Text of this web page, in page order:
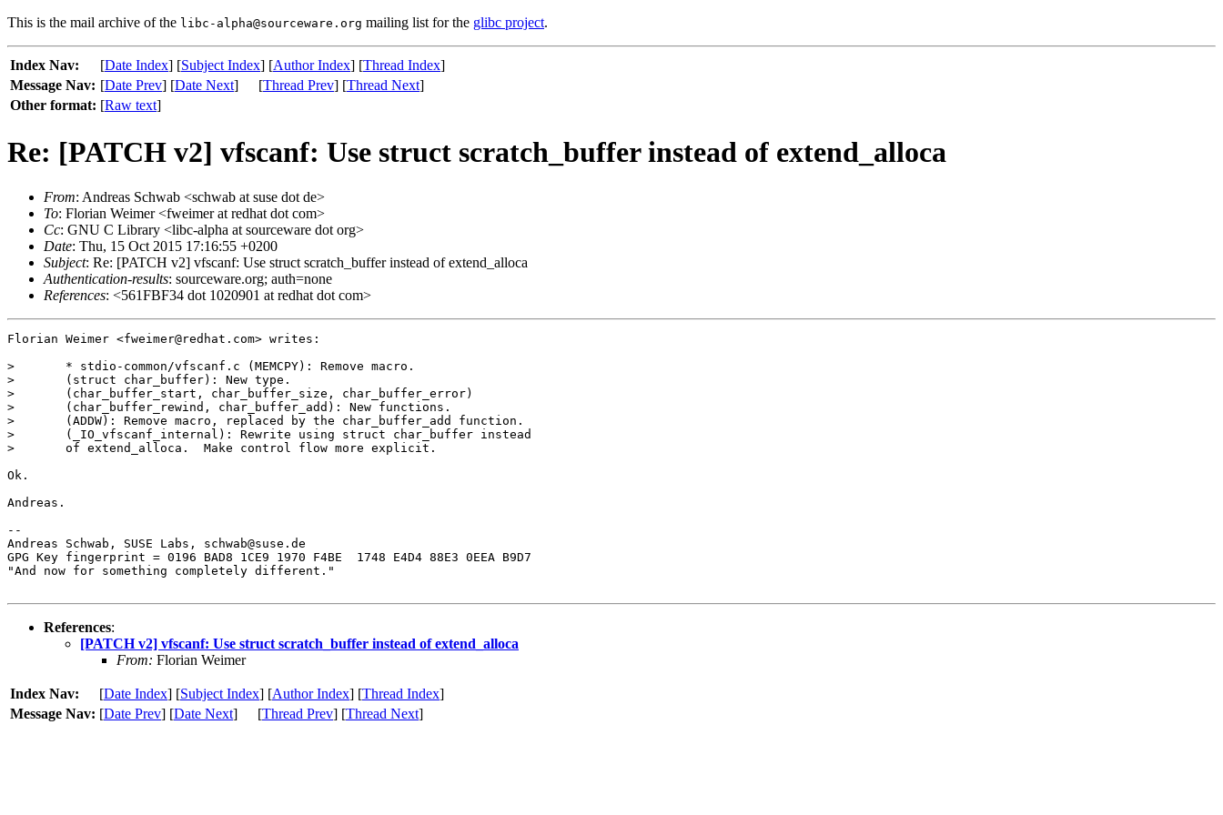
This is the mail archive of the libc-alpha@sourceware.org mailing list for the glibc project.
Index Nav: [Date Index] [Subject Index] [Author Index] [Thread Index]
Message Nav: [Date Prev] [Date Next] [Thread Prev] [Thread Next]
Other format: [Raw text]
Re: [PATCH v2] vfscanf: Use struct scratch_buffer instead of extend_alloca
From: Andreas Schwab <schwab at suse dot de>
To: Florian Weimer <fweimer at redhat dot com>
Cc: GNU C Library <libc-alpha at sourceware dot org>
Date: Thu, 15 Oct 2015 17:16:55 +0200
Subject: Re: [PATCH v2] vfscanf: Use struct scratch_buffer instead of extend_alloca
Authentication-results: sourceware.org; auth=none
References: <561FBF34 dot 1020901 at redhat dot com>
Florian Weimer <fweimer@redhat.com> writes:
> 	* stdio-common/vfscanf.c (MEMCPY): Remove macro.
> 	(struct char_buffer): New type.
> 	(char_buffer_start, char_buffer_size, char_buffer_error)
> 	(char_buffer_rewind, char_buffer_add): New functions.
> 	(ADDW): Remove macro, replaced by the char_buffer_add function.
> 	(_IO_vfscanf_internal): Rewrite using struct char_buffer instead
> 	of extend_alloca.  Make control flow more explicit.
Ok.
Andreas.
--
Andreas Schwab, SUSE Labs, schwab@suse.de
GPG Key fingerprint = 0196 BAD8 1CE9 1970 F4BE  1748 E4D4 88E3 0EEA B9D7
"And now for something completely different."
References:
[PATCH v2] vfscanf: Use struct scratch_buffer instead of extend_alloca
From: Florian Weimer
Index Nav: [Date Index] [Subject Index] [Author Index] [Thread Index]
Message Nav: [Date Prev] [Date Next] [Thread Prev] [Thread Next]